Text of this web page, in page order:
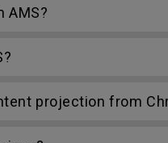
AMS?
projection from